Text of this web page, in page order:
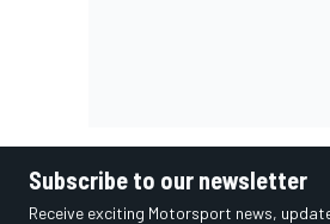
Subscribe to our newsletter
Receive exciting Motorsport news,